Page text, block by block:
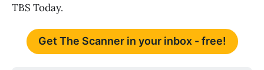
TBS Today.
Get The Scanner in your inbox - free!